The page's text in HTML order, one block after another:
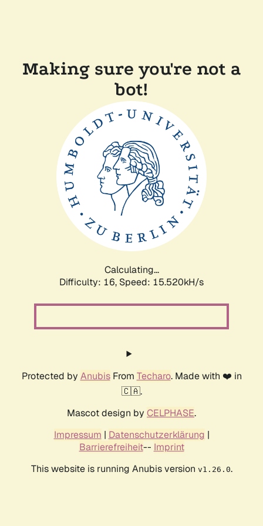
Making sure you're not a
bot!
Calculating...
Difficulty: 16, Speed: 15.520kH/s
Protected by AnubisFrom Techaro. Made with ❤️ in
🇨🇦.
Mascot design by CELPHASE.
Impressum | Datenschutzerklärung |
Barrierefreiheit-- Imprint
This website is running Anubis version v1.26.0.